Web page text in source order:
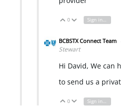
Vote Up
0 Vote Down
Sign in to reply
BCBSTX Connect Team
Stewart
Hi David, We can
to send us a
Vote Up
0 Vote Down
Sign in to reply